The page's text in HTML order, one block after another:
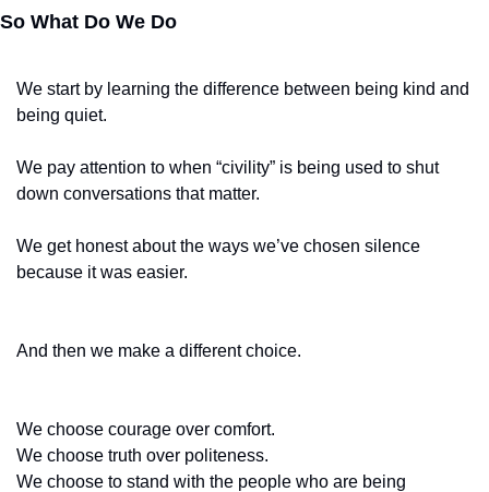
So What Do We Do
We start by learning the difference between being kind and
being quiet.
We pay attention to when “civility” is being used to shut
down conversations that matter.
We get honest about the ways we’ve chosen silence
because it was easier.
And then we make a different choice.
We choose courage over comfort.
We choose truth over politeness.
We choose to stand with the people who are being